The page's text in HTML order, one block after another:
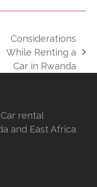
next
post:
Considerations
While Renting a
Car in Rwanda
rental
and East Africa